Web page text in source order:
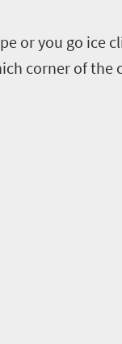
or you go ice
corner of the